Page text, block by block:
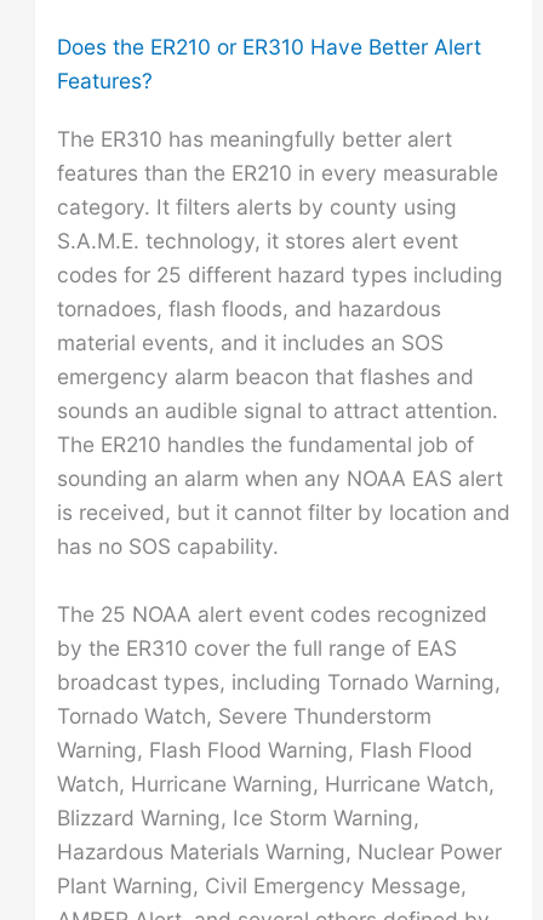
Does the ER210 or ER310 Have Better Alert
Features?
The ER310 has meaningfully better alert
features than the ER210 in every measurable
category. It filters alerts by county using
S.A.M.E. technology, it stores alert event
codes for 25 different hazard types including
tornadoes, flash floods, and hazardous
material events, and it includes an SOS
emergency alarm beacon that flashes and
sounds an audible signal to attract attention.
The ER210 handles the fundamental job of
sounding an alarm when any NOAA EAS alert
is received, but it cannot filter by location and
has no SOS capability.
The 25 NOAA alert event codes recognized
by the ER310 cover the full range of EAS
broadcast types, including Tornado Warning,
Tornado Watch, Severe Thunderstorm
Warning, Flash Flood Warning, Flash Flood
Watch, Hurricane Warning, Hurricane Watch,
Blizzard Warning, Ice Storm Warning,
Hazardous Materials Warning, Nuclear Power
Plant Warning, Civil Emergency Message,